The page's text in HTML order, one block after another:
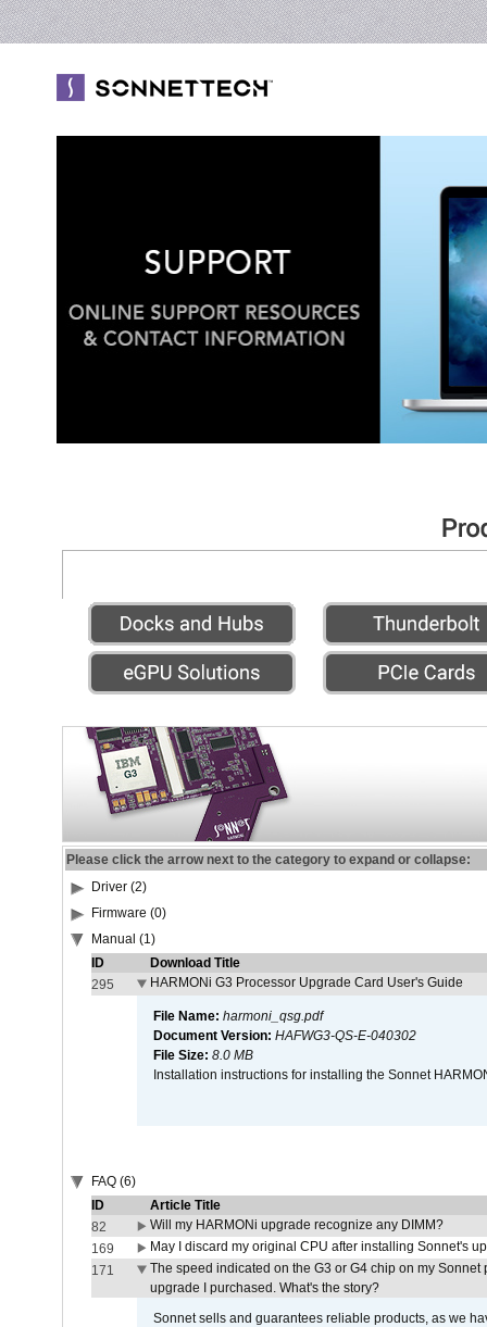
Please click the arrow next to the category to expand or collapse:
Driver (2)
Firmware (0)
Manual (1)
ID
Download Title
295
HARMONi G3 Processor Upgrade Card User's Guide
File Name: harmoni_qsg.pdf
Document Version: HAFWG3-QS-E-040302
File Size: 8.0 MB
Installation instructions for installing the Sonnet
FAQ (6)
ID
Article Title
82
Will my HARMONi upgrade recognize any DIMM?
169
May I discard my original CPU after installing Sonnet's
171
The speed indicated on the G3 or G4 chip on my
upgrade I purchased. What's the story?
Sonnet sells and guarantees reliable products, as we